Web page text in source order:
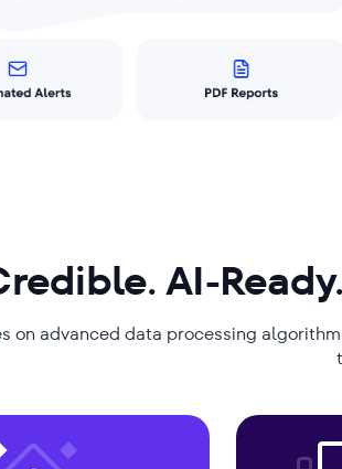
AI-
on advanced data processing